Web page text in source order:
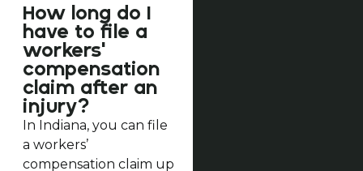
How long do I
have to file a
workers'
compensation
claim after an
injury?
In Indiana, you can file
a workers’
compensation claim up